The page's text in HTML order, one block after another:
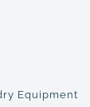
Equipment